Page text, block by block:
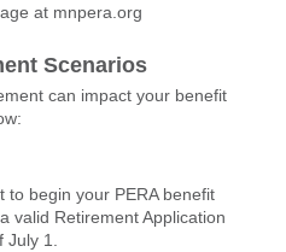
at mnpera.org
Scenarios
can impact your benefit
to begin your PERA benefit
valid Retirement Application
July 1.